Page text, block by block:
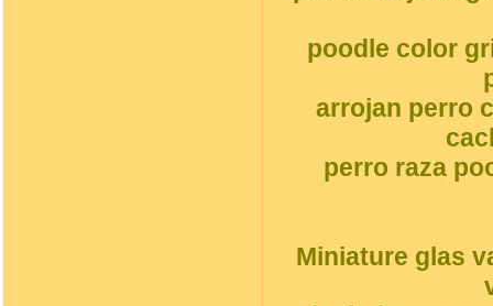
poodle color
arrojan perro
perro raza
Miniature glas